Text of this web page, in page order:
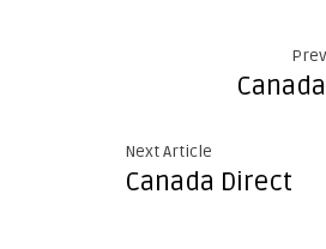
Next Article
Canada Direct